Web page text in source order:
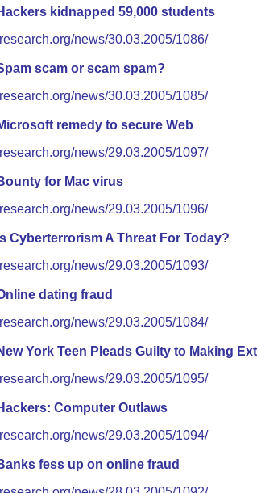
kidnapped 59,000 students
news/30.03.2005/1086/
scam or scam spam?
news/30.03.2005/1085/
remedy to secure Web
news/29.03.2005/1097/
for Mac virus
news/29.03.2005/1096/
Is Cyberterrorism A Threat For Today?
news/29.03.2005/1093/
dating fraud
news/29.03.2005/1084/
York Teen Pleads Guilty to Making
news/29.03.2005/1095/
Computer Outlaws
news/29.03.2005/1094/
fess up on online fraud